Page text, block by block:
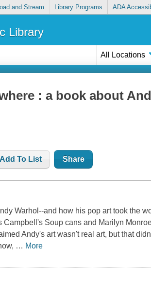
and Stream Library Programs ADA
Library
All Locations
: a book about
Add To List Share
Warhol--and how his pop art took the
Campbell's Soup cans and Marilyn
Andy's art wasn't real art, but that
… More